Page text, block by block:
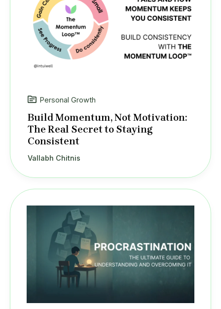
Personal Growth
Build Momentum, Not Motivation:
The Real Secret to Staying
Consistent
Vallabh Chitnis